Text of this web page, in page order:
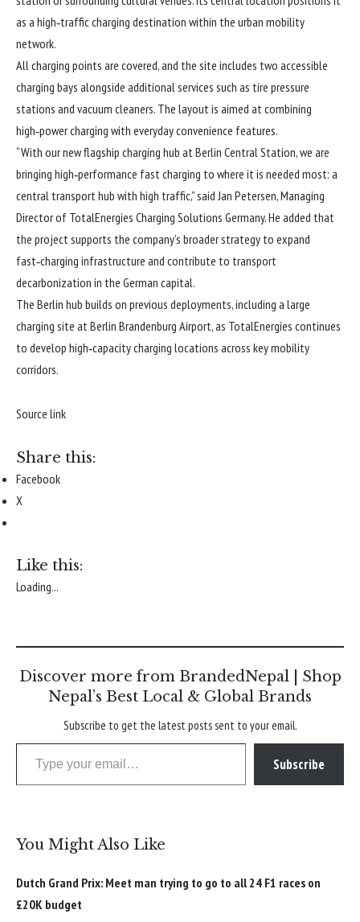
as a high‑traffic charging destination within the urban mobility
network.
All charging points are covered, and the site includes two accessible
charging bays alongside additional services such as tire pressure
stations and vacuum cleaners. The layout is aimed at combining
high‑power charging with everyday convenience features.
“With our new flagship charging hub at Berlin Central Station, we are
bringing high‑performance fast charging to where it is needed most: a
central transport hub with high traffic,” said Jan Petersen, Managing
Director of TotalEnergies Charging Solutions Germany. He added that
the project supports the company’s broader strategy to expand
fast‑charging infrastructure and contribute to transport
decarbonization in the German capital.
The Berlin hub builds on previous deployments, including a large
charging site at Berlin Brandenburg Airport, as TotalEnergies continues
to develop high‑capacity charging locations across key mobility
corridors.
Source link
Share this:
Facebook
X
Like this:
Loading...
Discover more from BrandedNepal | Shop
Nepal’s Best Local & Global Brands
Subscribe to get the latest posts sent to your email.
Type your email…
Subscribe
You Might Also Like
Dutch Grand Prix: Meet man trying to go to all 24 F1 races on
£20K budget